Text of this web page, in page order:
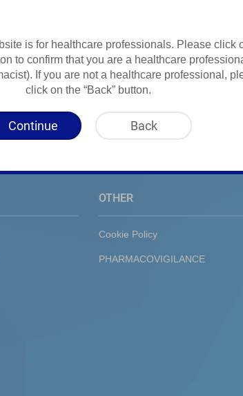
Characteristics
OTHER
Cookie Policy
PHARMACOVIGILANCE
is for healthcare professionals. Please click
to confirm that you are a healthcare
If you are not a healthcare professional,
click on the “Back” button.
Continue Back